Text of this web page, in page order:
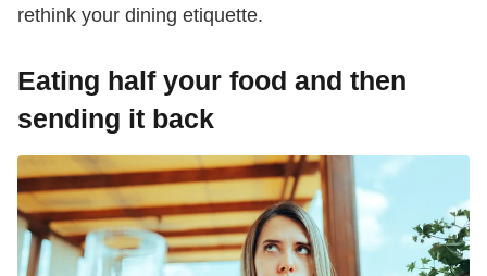
rethink your dining etiquette.
Eating half your food and then
sending it back